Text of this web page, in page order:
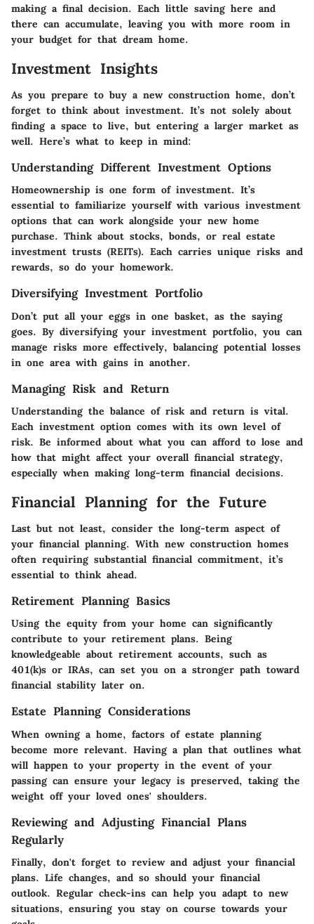
making a final decision. Each little saving here and
there can accumulate, leaving you with more room in
your budget for that dream home.
Investment Insights
As you prepare to buy a new construction home, don’t
forget to think about investment. It’s not solely about
finding a space to live, but entering a larger market as
well. Here’s what to keep in mind:
Understanding Different Investment Options
Homeownership is one form of investment. It’s
essential to familiarize yourself with various investment
options that can work alongside your new home
purchase. Think about stocks, bonds, or real estate
investment trusts (REITs). Each carries unique risks and
rewards, so do your homework.
Diversifying Investment Portfolio
Don’t put all your eggs in one basket, as the saying
goes. By diversifying your investment portfolio, you can
manage risks more effectively, balancing potential losses
in one area with gains in another.
Managing Risk and Return
Understanding the balance of risk and return is vital.
Each investment option comes with its own level of
risk. Be informed about what you can afford to lose and
how that might affect your overall financial strategy,
especially when making long-term financial decisions.
Financial Planning for the Future
Last but not least, consider the long-term aspect of
your financial planning. With new construction homes
often requiring substantial financial commitment, it’s
essential to think ahead.
Retirement Planning Basics
Using the equity from your home can significantly
contribute to your retirement plans. Being
knowledgeable about retirement accounts, such as
401(k)s or IRAs, can set you on a stronger path toward
financial stability later on.
Estate Planning Considerations
When owning a home, factors of estate planning
become more relevant. Having a plan that outlines what
will happen to your property in the event of your
passing can ensure your legacy is preserved, taking the
weight off your loved ones' shoulders.
Reviewing and Adjusting Financial Plans
Regularly
Finally, don't forget to review and adjust your financial
plans. Life changes, and so should your financial
outlook. Regular check-ins can help you adapt to new
situations, ensuring you stay on course towards your